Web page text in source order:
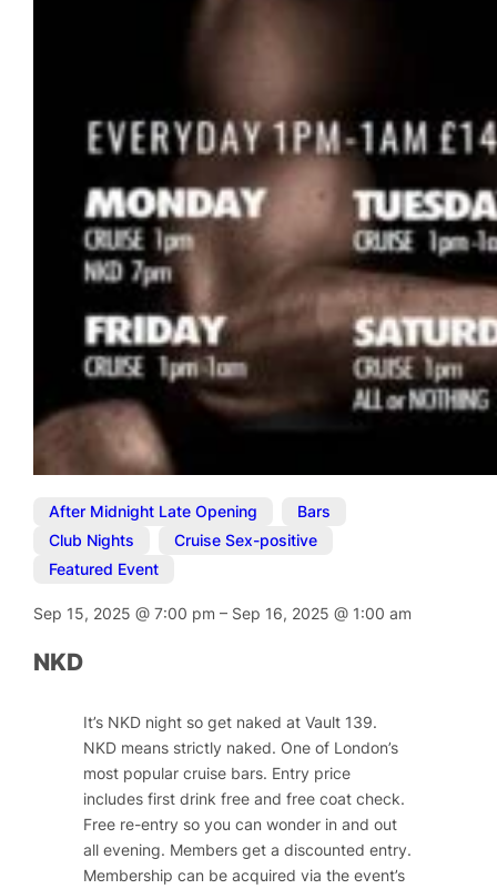
After Midnight Late Opening Bars
Club Nights
Cruise Sex-positive
Featured Event
Sep 15, 2025@7:00 pm– Sep 16, 2025@ 1:00 am
NKD
It’s NKD night so get naked at Vault 139.
NKD means strictly naked. One of London’s
most popular cruise bars. Entry price
includes first drink free and free coat check.
Free re-entry so you can wonder in and out
all evening. Members get a discounted entry.
Membership can be acquired via the event’s